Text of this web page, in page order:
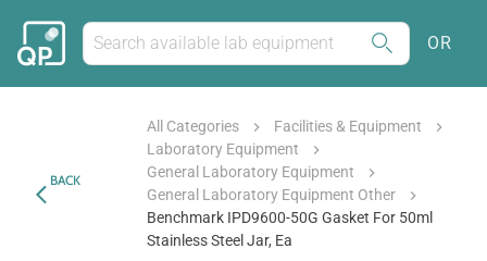
OR
BACK
All Categories
Facilities & Equipment
Laboratory Equipment
General Laboratory Equipment
General Laboratory Equipment Other
Benchmark IPD9600-50G Gasket For 50ml
Stainless Steel Jar, Ea